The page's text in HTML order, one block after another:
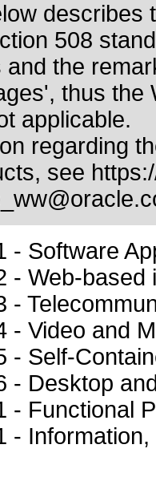
508
and the
thus the
applicable.
regarding
see
- Software
- Web-based
-
- Video and
- Self-
- Desktop
- Functional
-